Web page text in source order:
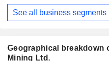
December
See all business segments
Geographical breakdown
Mining Ltd.